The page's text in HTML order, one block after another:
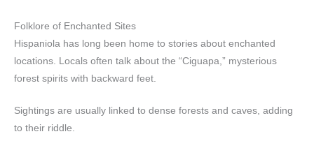
Folklore of Enchanted Sites
Hispaniola has long been home to stories about enchanted
locations. Locals often talk about the “Ciguapa,” mysterious
forest spirits with backward feet.
Sightings are usually linked to dense forests and caves, adding
to their riddle.